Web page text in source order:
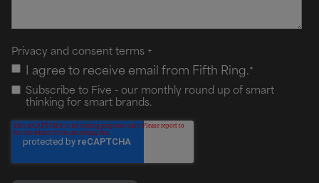
Privacy and consent terms +
I agree to receive email from Fifth Ring.*
Subscribe to Five - our monthly round up of smart
thinking for smart brands.